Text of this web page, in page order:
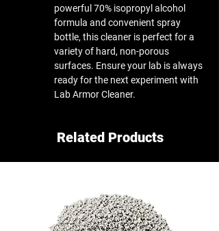
powerful 70% isopropyl alcohol
formula and convenient spray
bottle, this cleaner is perfect for a
variety of hard, non-porous
surfaces. Ensure your lab is always
ready for the next experiment with
Lab Armor Cleaner.​
Related Products